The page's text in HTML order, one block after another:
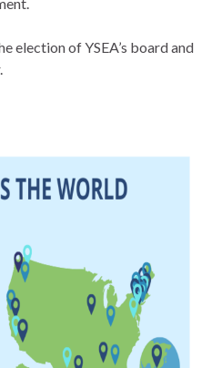
election of YSEA’s board and